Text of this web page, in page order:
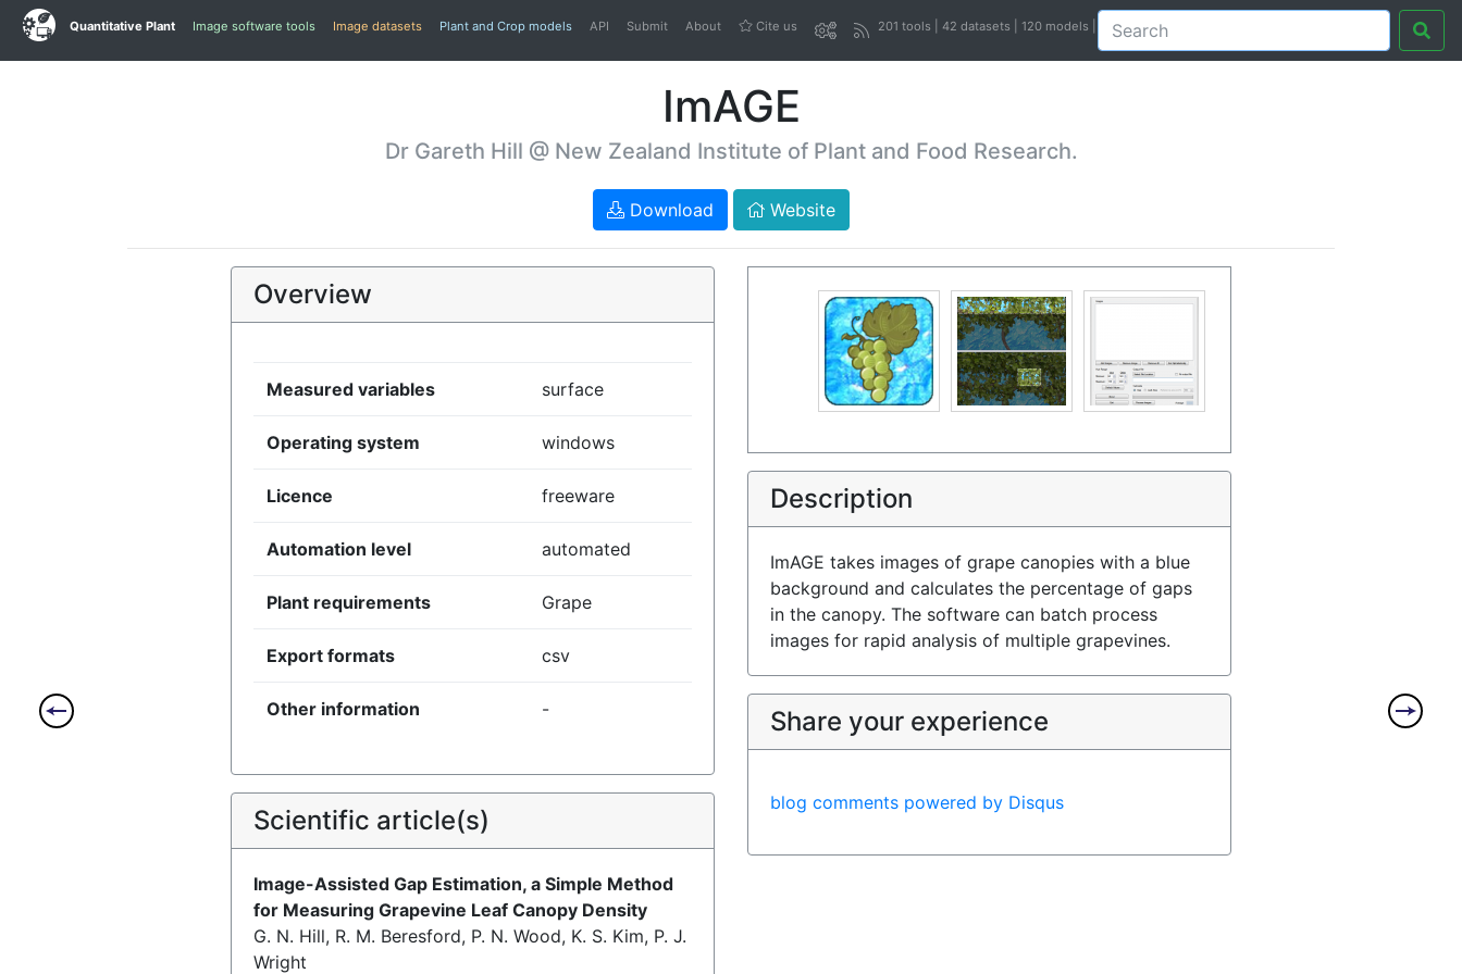
Quantitative Plant Image software tools Image datasets Plant and Crop models API Submit About Cite us 201 tools | 42 datasets | 120 models |
ImAGE
Dr Gareth Hill @ New Zealand Institute of Plant and Food Research.
Download Website
Overview
Measured variables surface
Operating system windows
Licence freeware
Automation level automated
Plant requirements Grape
Export formats csv
Other information -
Scientific article(s)
Image-Assisted Gap Estimation, a Simple Method
for Measuring Grapevine Leaf Canopy Density
G. N. Hill, R. M. Beresford, P. N. Wood, K. S. Kim, P. J.
Wright
Description
ImAGE takes images of grape canopies with a blue
background and calculates the percentage of gaps
in the canopy. The software can batch process
images for rapid analysis of multiple grapevines.
Share your experience
blog comments powered by Disqus